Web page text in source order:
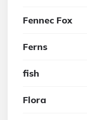
Fennec Fox
Ferns
fish
Flora